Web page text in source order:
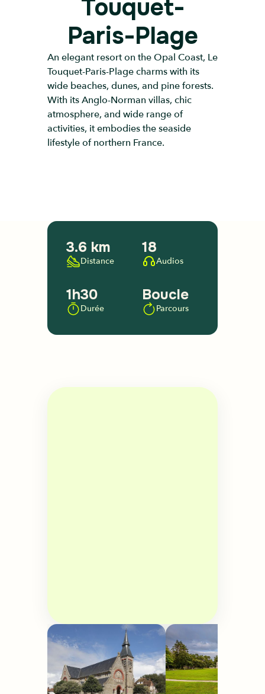
Touquet-
Paris-Plage
An elegant resort on the Opal Coast, Le
Touquet-Paris-Plage charms with its
wide beaches, dunes, and pine forests.
With its Anglo-Norman villas, chic
atmosphere, and wide range of
activities, it embodies the seaside
lifestyle of northern France.
3.6 km
Distance
18
Audios
1h30
Durée
Boucle
Parcours